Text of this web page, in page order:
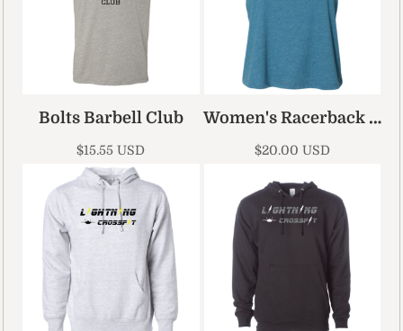
Bolts Barbell Club
$15.55USD
Women's Racerback Cropped Tank
$20.00 USD